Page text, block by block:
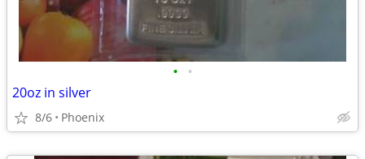
• •
20oz in silver
8/6 Phoenix